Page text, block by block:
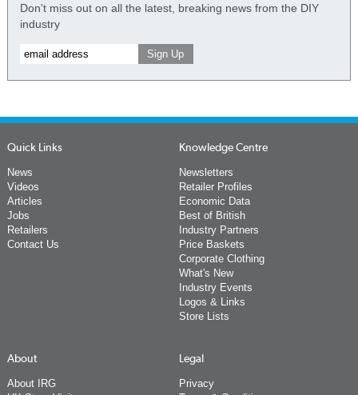
Don't miss out on all the latest, breaking news from the DIY
industry
Quick Links
News
Videos
Articles
Jobs
Retailers
Contact Us
Knowledge Centre
Newsletters
Retailer Profiles
Economic Data
Best of British
Industry Partners
Price Baskets
Corporate Clothing
What's New
Industry Events
Logos & Links
Store Lists
About
About IRG
Legal
Privacy